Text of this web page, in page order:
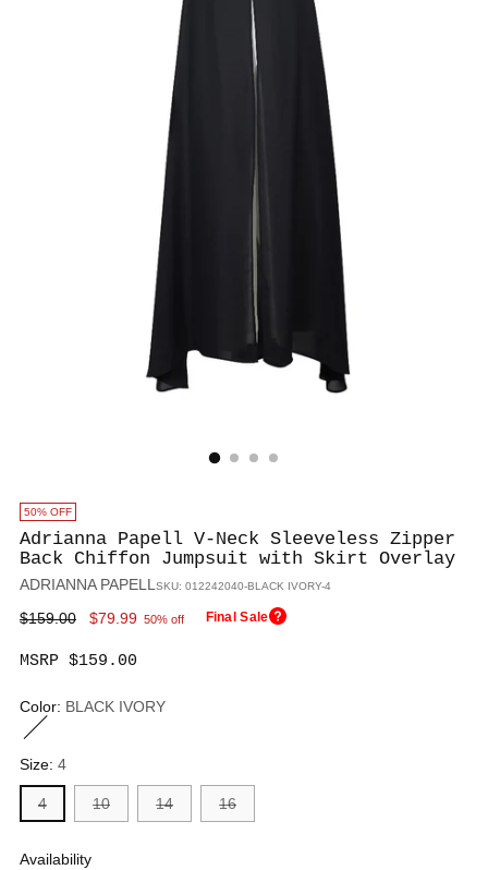
50% OFF
Adrianna Papell V-Neck Sleeveless Zipper
Back Chiffon Jumpsuit with Skirt Overlay
ADRIANNA PAPELL SKU: 012242040-BLACK IVORY-4
Regular
$159.00 $79.99 50% off Final Sale
MSRP $159.00
Color: BLACK IVORY
Size: 4
4 10 14 16
Availability